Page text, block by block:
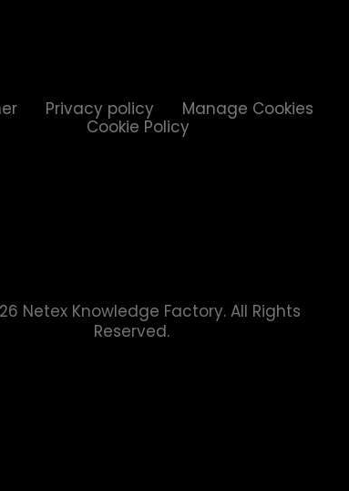
Privacy policy
Manage Cookies
Cookie Policy
Netex Knowledge Factory. All Rights
Reserved.